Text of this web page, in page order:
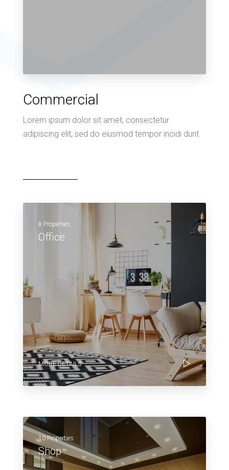
Commercial
Lorem ipsum dolor sit amet, consectetur
adipiscing elit, sed do eiusmod tempor incidi dunt
8 Properties
Office
MORE DETAILS
10 Properties
Shop